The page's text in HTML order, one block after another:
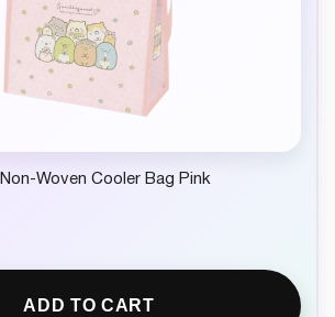
Woven Cooler Bag Pink
ADD TO CART